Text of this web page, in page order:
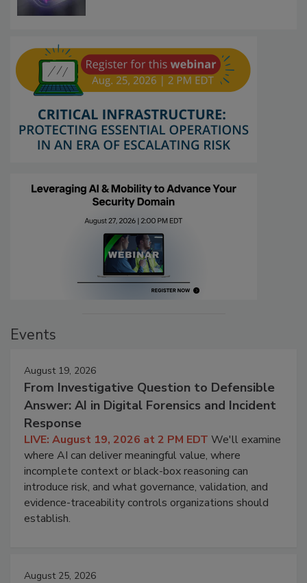
Events
August 19, 2026
From Investigative Question to Defensible
Answer: AI in Digital Forensics and Incident
Response
LIVE: August 19, 2026 at 2 PM EDT We'll examine
where AI can deliver meaningful value, where
incomplete context or black-box reasoning can
introduce risk, and what governance, validation, and
evidence-traceability controls organizations should
establish.
August 25, 2026